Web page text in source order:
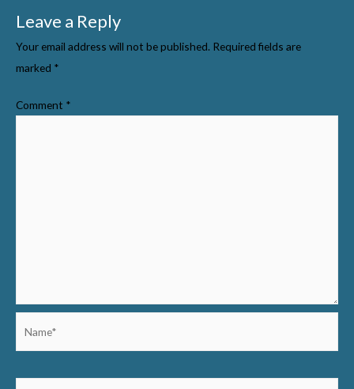
Leave a Reply
Your email address will not be published. Required fields are
marked *
Comment *